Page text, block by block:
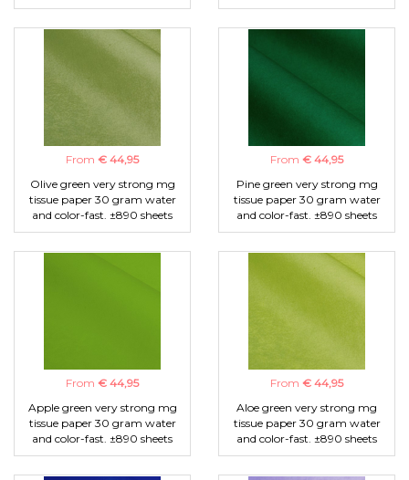
From € 44,95
Olive green very strong mg
tissue paper 30 gram water
and color-fast. ±890 sheets
From € 44,95
Pine green very strong mg
tissue paper 30 gram water
and color-fast. ±890 sheets
From € 44,95
Apple green very strong mg
tissue paper 30 gram water
and color-fast. ±890 sheets
From € 44,95
Aloe green very strong mg
tissue paper 30 gram water
and color-fast. ±890 sheets